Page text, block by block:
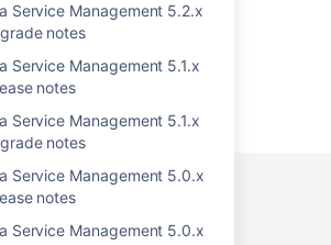
Service Management 5.2.x
notes
Service Management 5.1.x
notes
Service Management 5.1.x
notes
Service Management 5.0.x
notes
Service Management 5.0.x
and